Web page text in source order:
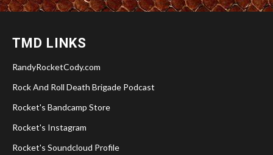
TMD LINKS
RandyRocketCody.com
Rock And Roll Death Brigade Podcast
Rocket's Bandcamp Store
Rocket's Instagram
Rocket's Soundcloud Profile